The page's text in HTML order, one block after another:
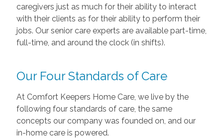
caregivers just as much for their ability to interact
with their clients as for their ability to perform their
jobs. Our senior care experts are available part-time,
full-time, and around the clock (in shifts).
Our Four Standards of Care
At Comfort Keepers Home Care, we live by the
following four standards of care, the same
concepts our company was founded on, and our
in-home care is powered.